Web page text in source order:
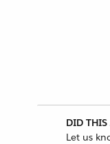
DID THIS
Let us